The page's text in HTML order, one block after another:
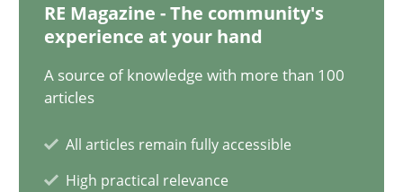
RE Magazine - The community's
experience at your hand
A source of knowledge with more than 100
articles
All articles remain fully accessible
High practical relevance
Camille Salinesi
17.05.2023